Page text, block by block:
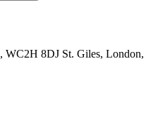
, WC2H 8DJ St. Giles, London,